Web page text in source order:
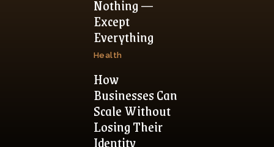
Nothing —
Except
Everything
Health
How
Businesses Can
Scale Without
Losing Their
Identity